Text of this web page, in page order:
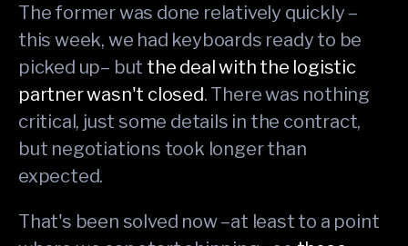
The former was done relatively quickly –
this week, we had keyboards ready to be
picked up– but the deal with the logistic
partner wasn't closed. There was nothing
critical, just some details in the contract,
but negotiations took longer than
expected.
That's been solved now –at least to a point